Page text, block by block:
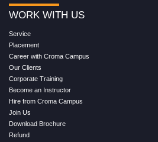
WORK WITH US
Service
Placement
Career with Croma Campus
Our Clients
Corporate Training
Become an Instructor
Hire from Croma Campus
Join Us
Download Brochure
Refund